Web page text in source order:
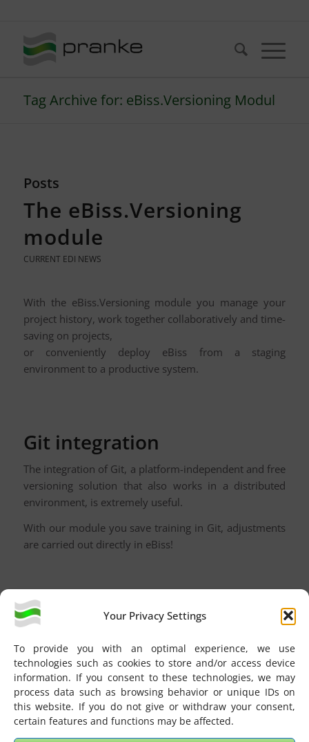
Your Privacy Settings
To provide you with an optimal experience, we use
technologies such as cookies to store and/or access device
information. If you consent to these technologies, we may
process data such as browsing behavior or unique IDs on
this website. If you do not give or withdraw your consent,
certain features and functions may be affected.
Tag Archive for: eBiss.Versioning Modul
Posts
The eBiss.Versioning
module
CURRENT EDI NEWS
With the eBiss.Versioning module you manage your
project history, work together collaboratively and time-
saving on projects,
or conveniently deploy eBiss from a staging
environment to a productive system.
Git integration
The integration of Git, a platform-independent and free
versioning solution that also works in a distributed
environment, is extremely useful.
With our module you save training in Git, adjustments
are carried out directly in eBiss!
A mapping is edited.
After a certain time period you realise that the
performed adjustment runs into errors with a certain
supplier.
Have the history displayed in eBiss and use the option
of a rollback to the previous version.